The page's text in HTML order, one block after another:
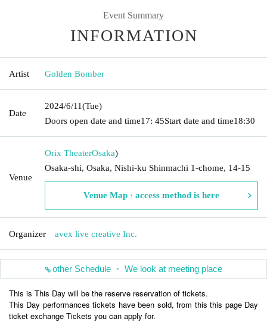
Event Summary
INFORMATION
Artist Golden Bomber
Date
2024/6/11(Tue)
Doors open date and time17: 45Start date and time18:30
Venue
Orix TheaterOsaka)
Osaka-shi, Osaka, Nishi-ku Shinmachi 1-chome, 14-15
Venue Map · access method is here
Organizer avex live creative Inc.
other Schedule ・ We look at meeting place
This is This Day will be the reserve reservation of tickets.
This Day performances tickets have been sold, from this this page Day
ticket exchange Tickets you can apply for.